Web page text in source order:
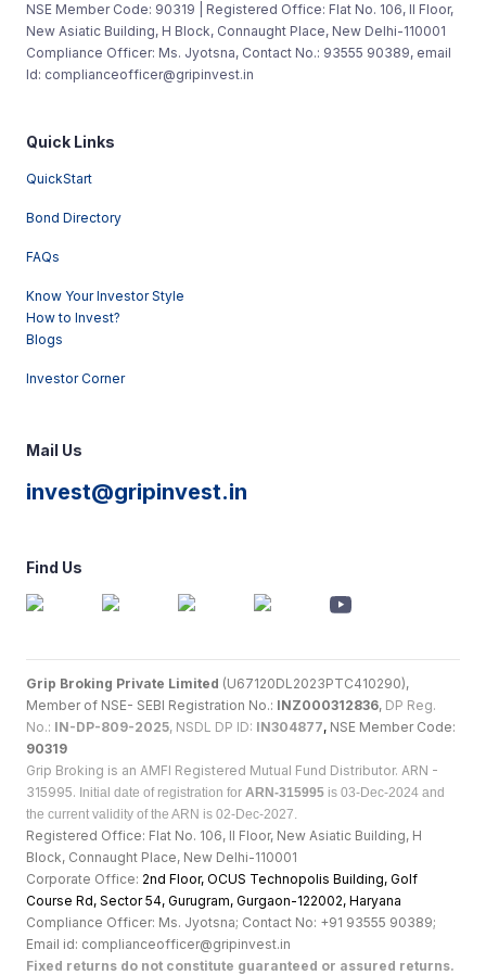
NSE Member Code: 90319 | Registered Office: Flat No. 106, II Floor,
New Asiatic Building, H Block, Connaught Place, New Delhi-110001
Compliance Officer: Ms. Jyotsna, Contact No.: 93555 90389, email
Id: complianceofficer@gripinvest.in
Quick Links
QuickStart
Bond Directory
FAQs
Know Your Investor Style
How to Invest?
Blogs
Investor Corner
Mail Us
invest@gripinvest.in
Find Us
Grip Broking Private Limited (U67120DL2023PTC410290),
Member of NSE- SEBI Registration No.: INZ000312836, DP Reg.
No.: IN-DP-809-2025, NSDL DP ID: IN304877, NSE Member Code:
90319
Grip Broking is an AMFI Registered Mutual Fund Distributor. ARN -
315995. Initial date of registration for ARN-315995 is 03-Dec-2024 and
the current validity of the ARN is 02-Dec-2027.
Registered Office: Flat No. 106, II Floor, New Asiatic Building, H
Block, Connaught Place, New Delhi-110001
Corporate Office: 2nd Floor, OCUS Technopolis Building, Golf
Course Rd, Sector 54, Gurugram, Gurgaon-122002, Haryana
Compliance Officer: Ms. Jyotsna; Contact No: +91 93555 90389;
Email id: complianceofficer@gripinvest.in
Fixed returns do not constitute guaranteed or assured returns.